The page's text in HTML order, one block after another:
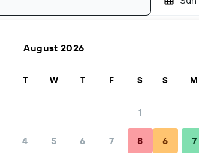
August 2026
T W T F S
1
4 5 6 7 8
S M
6 7